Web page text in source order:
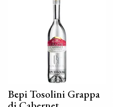
Bepi Tosolini Grappa